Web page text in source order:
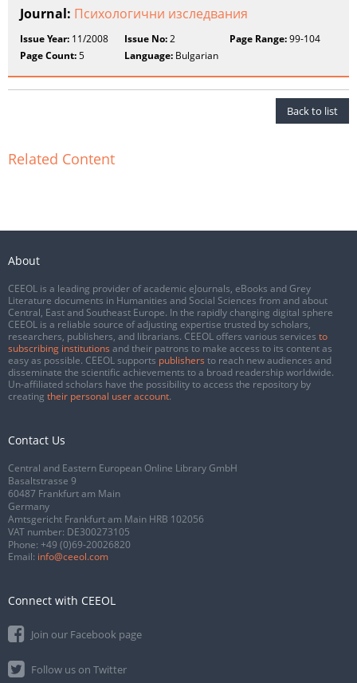
Journal: Психологични изследвания
Issue Year: 11/2008 Issue No:2 Page Range:99-104
Page Count:5 Language: Bulgarian
Back to list
Related Content
About
CEEOL is a leading provider of academic eJournals, eBooks and Grey
Literature documents in Humanities and Social Sciences from and about
Central, East and Southeast Europe. In the rapidly changing digital sphere
CEEOL is a reliable source of adjusting expertise trusted by scholars,
researchers, publishers, and librarians. CEEOL offers various services to
subscribing institutions and their patrons to make access to its content as
easy as possible. CEEOL supports publishers to reach new audiences and
disseminate the scientific achievements to a broad readership worldwide.
Un-affiliated scholars have the possibility to access the repository by
creating their personal user account.
Contact Us
Central and Eastern European Online Library GmbH
Basaltstrasse 9
60487 Frankfurt am Main
Germany
Amtsgericht Frankfurt am Main HRB 102056
VAT number: DE300273105
Phone: +49 (0)69-20026820
Email: info@ceeol.com
Connect with CEEOL
Join our Facebook page
Follow us on Twitter